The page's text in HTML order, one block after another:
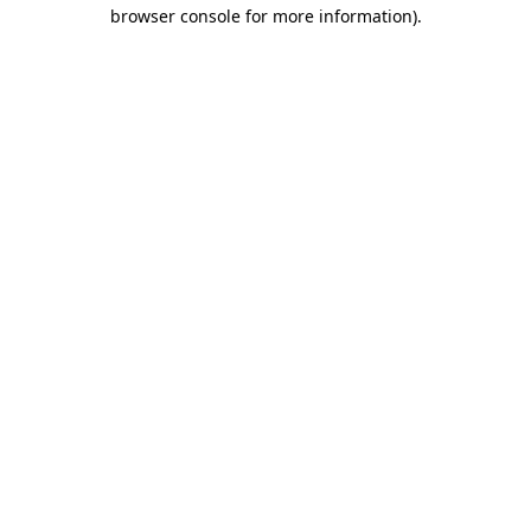
browser console for more information).